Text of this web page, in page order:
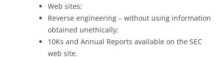
Web sites;
Reverse engineering – without using information
obtained unethically;
10Ks and Annual Reports available on the SEC
web site.